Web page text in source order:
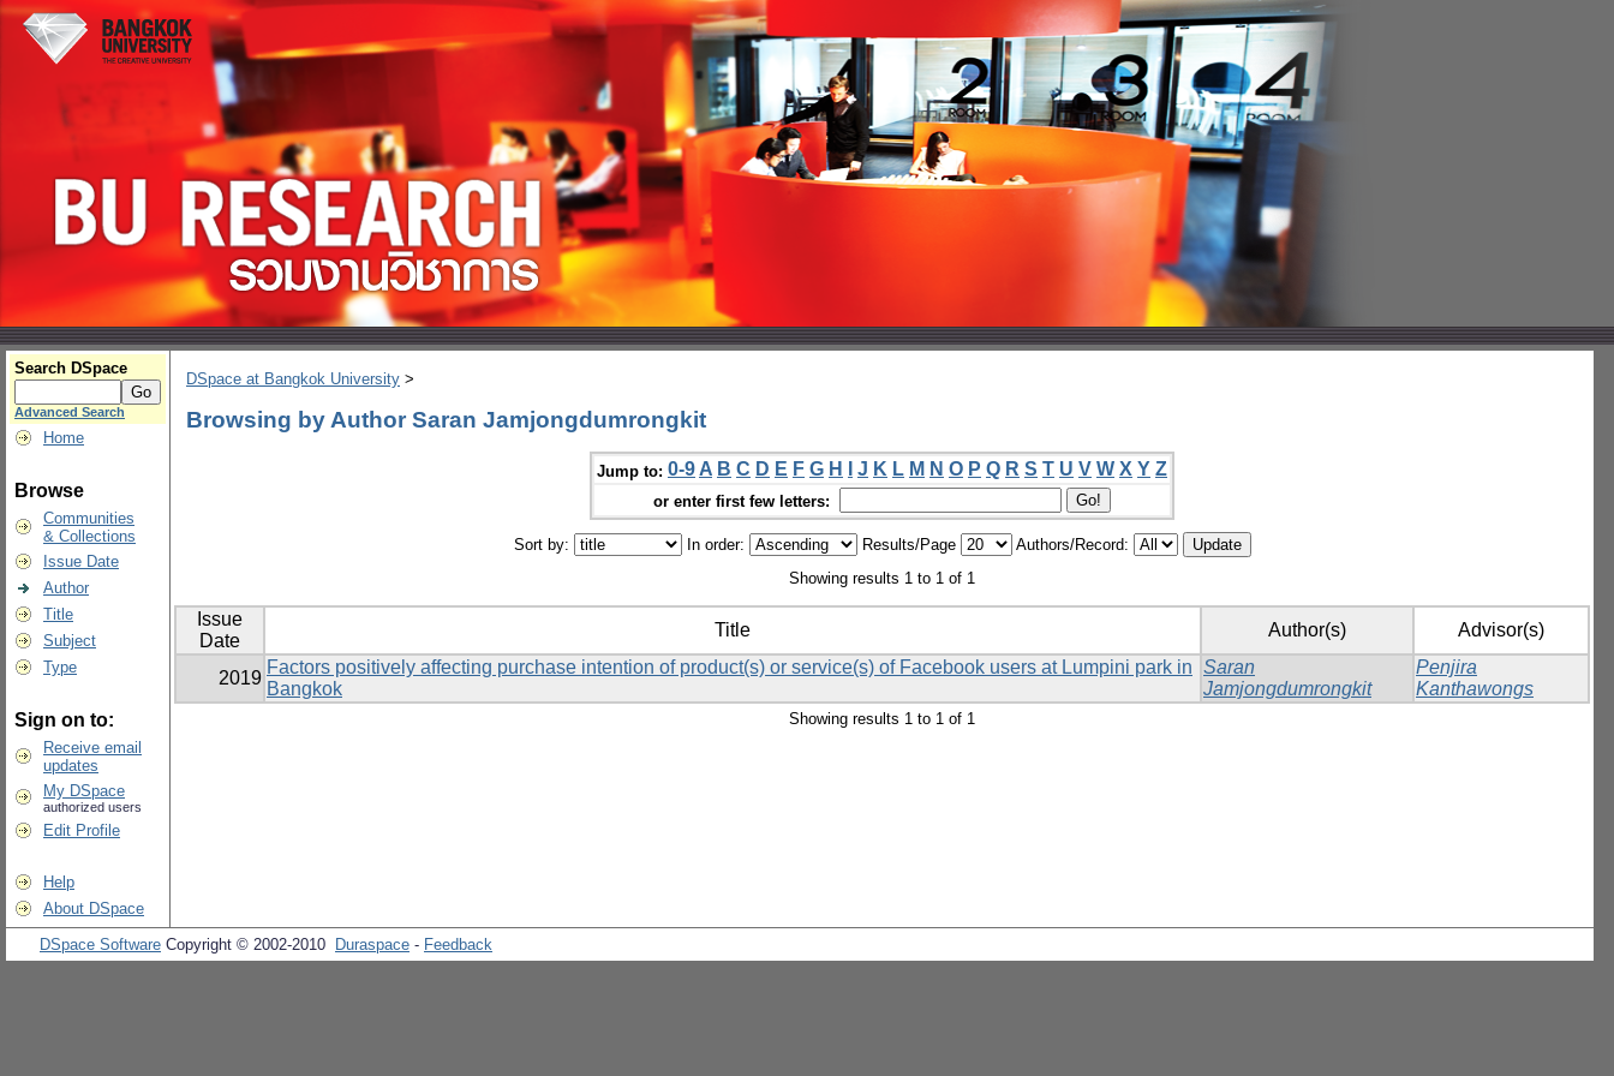
Search DSpace
Advanced Search
Home
Browse
Communities
& Collections
Issue Date
Author
Title
Subject
Type
Sign on to:
Receive email
updates
My DSpace
authorized users
Edit Profile
Help
About DSpace
DSpace at Bangkok University >
Browsing by Author Saran Jamjongdumrongkit
Jump to: 0-9 A B C D E F G H J K L M N O P Q R S T U V W X Y Z
or enter first few letters:
Sort by: In order: Results/Page
Authors/Record:
Showing results 1 to 1 of 1
Issue
Date
Title Author(s) Advisor(s)
2019
Factors positively affecting purchase intention of product(s) or service(s) of Facebook users at Lumpini park in
Bangkok
Saran
Jamjongdumrongkit
Penjira
Kanthawongs
Showing results 1 to 1 of 1
DSpace Software Copyright © 2002-2010 Duraspace - Feedback